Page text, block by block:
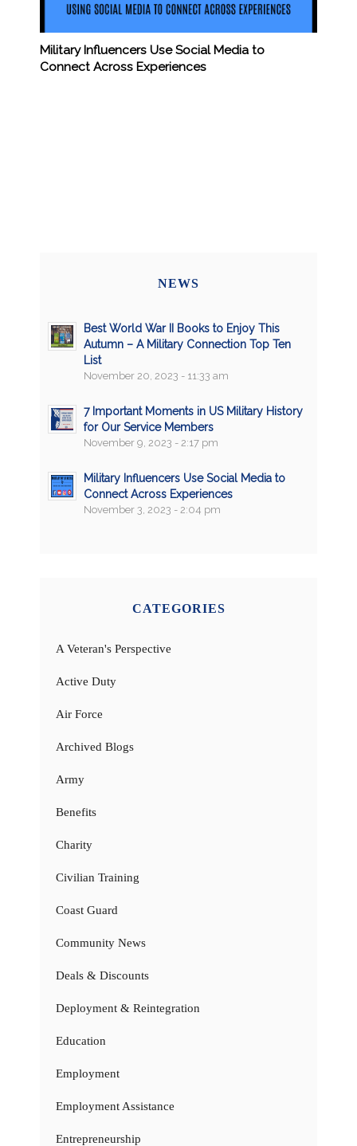
Military Influencers Use Social Media to
Connect Across Experiences
NEWS
Best World War II Books to Enjoy This
Autumn – A Military Connection Top Ten
List
November 20, 2023 - 11:33 am
7 Important Moments in US Military History
for Our Service Members
November 9, 2023 - 2:17 pm
Military Influencers Use Social Media to
Connect Across Experiences
November 3, 2023 - 2:04 pm
CATEGORIES
A Veteran's Perspective
Active Duty
Air Force
Archived Blogs
Army
Benefits
Charity
Civilian Training
Coast Guard
Community News
Deals & Discounts
Deployment & Reintegration
Education
Employment
Employment Assistance
Entrepreneurship